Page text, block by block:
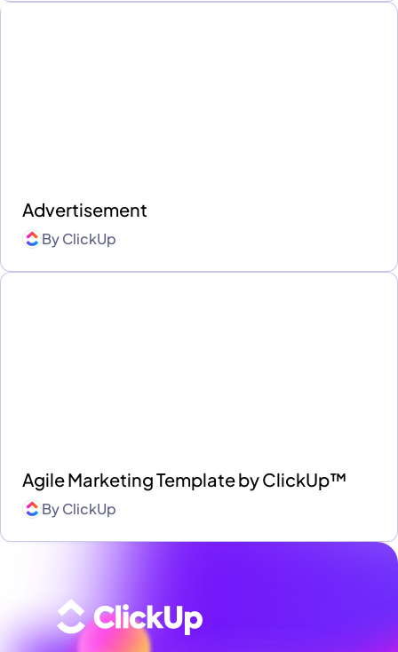
Advertisement
ByClickUp
Agile Marketing Template by ClickUp™
ByClickUp